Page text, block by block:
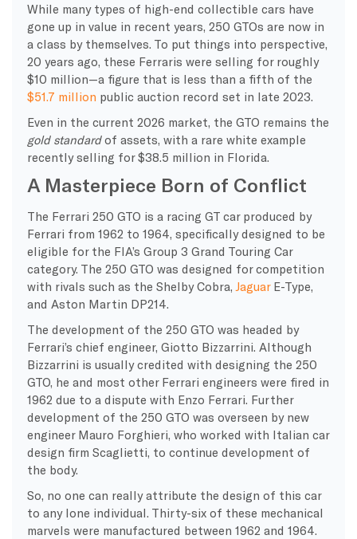
While many types of high-end collectible cars have
gone up in value in recent years, 250 GTOs are now in
a class by themselves. To put things into perspective,
20 years ago, these Ferraris were selling for roughly
$10 million—a figure that is less than a fifth of the
$51.7 million public auction record set in late 2023.
Even in the current 2026 market, the GTO remains the
gold standardof assets, with a rare white example
recently selling for $38.5 million in Florida.
A Masterpiece Born of Conflict
The Ferrari 250 GTO is a racing GT car produced by
Ferrari from 1962 to 1964, specifically designed to be
eligible for the FIA’s Group 3 Grand Touring Car
category. The 250 GTO was designed for competition
with rivals such as the Shelby Cobra, JaguarE-Type,
and Aston Martin DP214.
The development of the 250 GTO was headed by
Ferrari’s chief engineer, Giotto Bizzarrini. Although
Bizzarrini is usually credited with designing the 250
GTO, he and most other Ferrari engineers were fired in
1962 due to a dispute with Enzo Ferrari. Further
development of the 250 GTO was overseen by new
engineer Mauro Forghieri, who worked with Italian car
design firm Scaglietti, to continue development of
the body.
So, no one can really attribute the design of this car
to any lone individual. Thirty-six of these mechanical
marvels were manufactured between 1962 and 1964.